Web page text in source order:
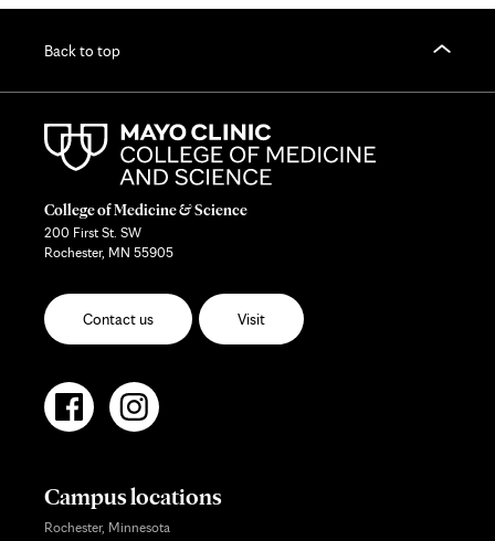
Back to top
College of Medicine & Science
200 First St. SW
Rochester, MN 55905
Contact us Visit
Campus locations
Rochester, Minnesota